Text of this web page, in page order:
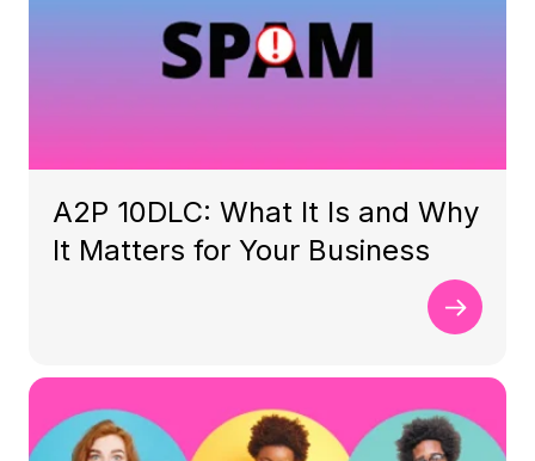
A2P 10DLC: What It Is and Why
It Matters for Your Business